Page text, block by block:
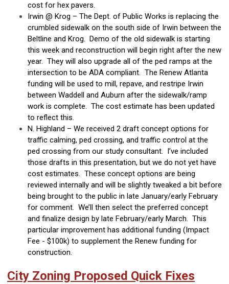
cost for hex pavers.
Irwin @ Krog – The Dept. of Public Works is replacing the
crumbled sidewalk on the south side of Irwin between the
Beltline and Krog. Demo of the old sidewalk is starting
this week and reconstruction will begin right after the new
year. They will also upgrade all of the ped ramps at the
intersection to be ADA compliant. The Renew Atlanta
funding will be used to mill, repave, and restripe Irwin
between Waddell and Auburn after the sidewalk/ramp
work is complete. The cost estimate has been updated
to reflect this.
N. Highland – We received 2 draft concept options for
traffic calming, ped crossing, and traffic control at the
ped crossing from our study consultant. I’ve included
those drafts in this presentation, but we do not yet have
cost estimates. These concept options are being
reviewed internally and will be slightly tweaked a bit before
being brought to the public in late January/early February
for comment. We’ll then select the preferred concept
and finalize design by late February/early March. This
particular improvement has additional funding (Impact
Fee - $100k) to supplement the Renew funding for
construction.
City Zoning Proposed Quick Fixes